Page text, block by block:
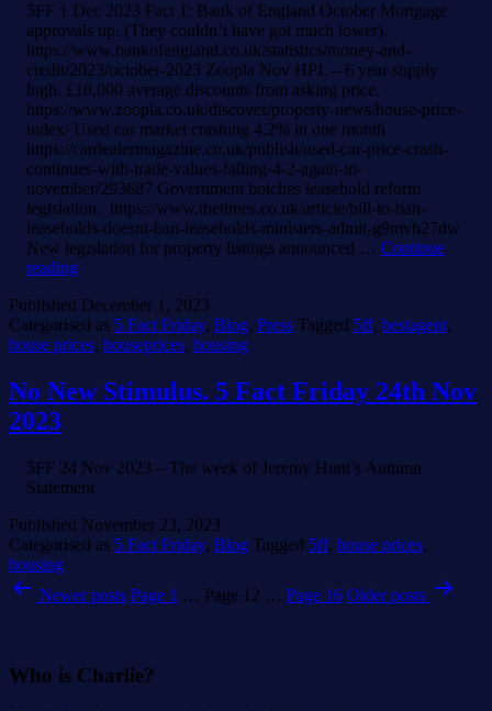
5FF 1 Dec 2023 Fact 1: Bank of England October Mortgage
approvals up. (They couldn’t have got much lower).
https://www.bankofengland.co.uk/statistics/money-and-
credit/2023/october-2023 Zoopla Nov HPI. – 6 year supply
high. £18,000 average discounts from asking price.
https://www.zoopla.co.uk/discover/property-news/house-price-
index/ Used car market crashing 4.2% in one month
https://cardealermagazine.co.uk/publish/used-car-price-crash-
continues-with-trade-values-falling-4-2-again-in-
november/293687 Government botches leasehold reform
legislation. https://www.thetimes.co.uk/article/bill-to-ban-
leaseholds-doesnt-ban-leaseholds-ministers-admit-g9mvh27dw
New legislation for property listings announced … Continue
readingFestive
Five
Fact
Friday
2023
Published December 1, 2023
Categorised as 5 Fact Friday, Blog, Press Tagged 5ff, bestagent,
house prices, houseprices, housing
No New Stimulus. 5 Fact Friday 24th Nov
2023
5FF 24 Nov 2023 – The week of Jeremy Hunt’s Autumn
Statement
Published November 23, 2023
Categorised as 5 Fact Friday, Blog Tagged 5ff, house prices,
housing
PostsNewerposts Page 1 … Page 12 … Page 16 Olderposts
Who is Charlie?